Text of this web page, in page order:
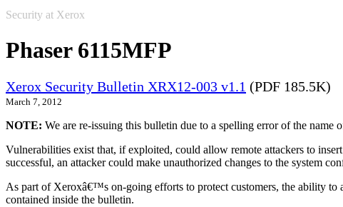
Security at Xerox
Phaser 6115MFP
Xerox Security Bulletin XRX12-003 v1.1 (PDF 185.5K)
March 7, 2012
NOTE: We are re-issuing this bulletin due to a spelling error of the name
Vulnerabilities exist that, if exploited, could allow remote attackers to
successful, an attacker could make unauthorized changes to the system
As part of Xeroxâ€™s on-going efforts to protect customers, the ability to
contained inside the bulletin.